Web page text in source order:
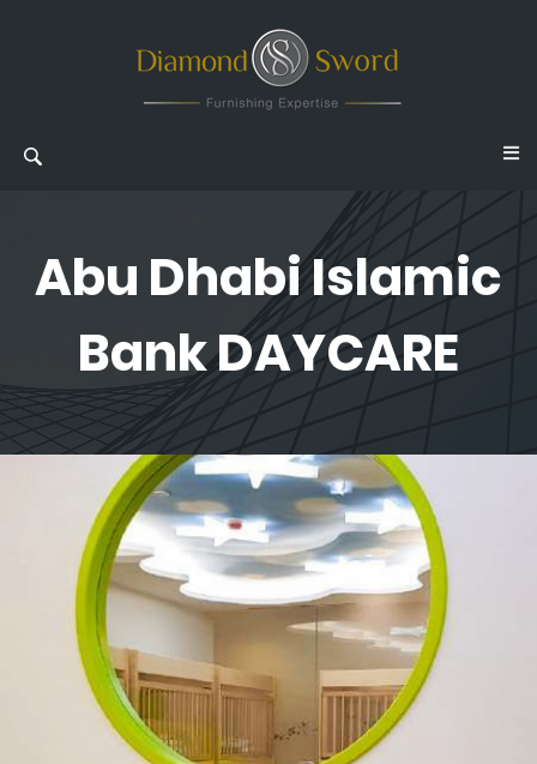
Abu Dhabi Islamic
Bank DAYCARE